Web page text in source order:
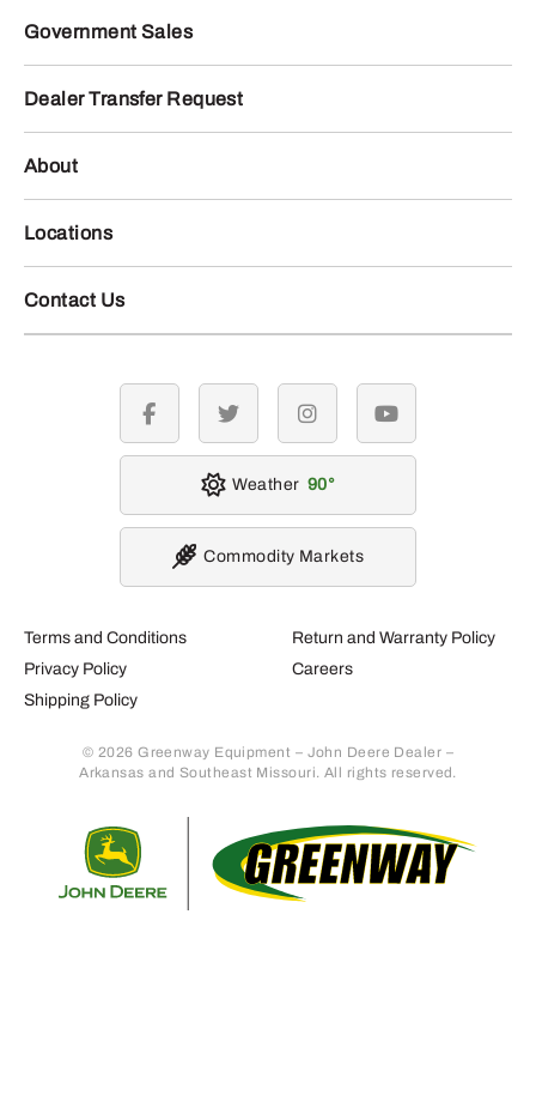
Government Sales
Dealer Transfer Request
About
Locations
Contact Us
Terms and Conditions
Privacy Policy
Shipping Policy
Return and Warranty Policy
Careers
© 2026 Greenway Equipment – John Deere Dealer –
Arkansas and Southeast Missouri. All rights reserved.
facebook twitter instagramyoutube
Weather 90
Commodity Markets